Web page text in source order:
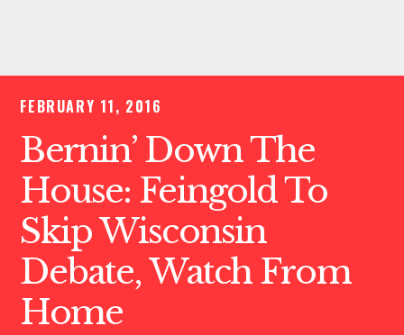
FEBRUARY 11, 2016
Bernin’ Down The
House: Feingold To
Skip Wisconsin
Debate, Watch From
Home